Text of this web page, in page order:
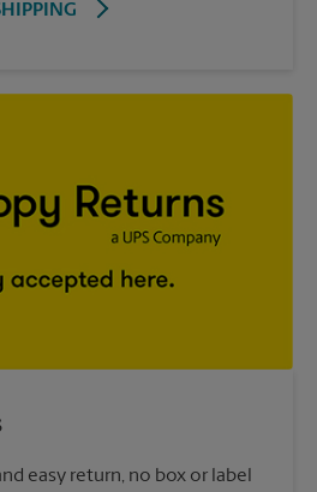
easy return, no box or label